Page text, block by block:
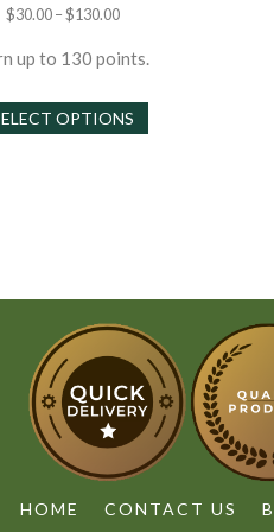
$30.00–$130.00Price
$30.00
$130.00
up to 130 points.
OPTIONS
be
on
the
product
page
HOME CONTACT US